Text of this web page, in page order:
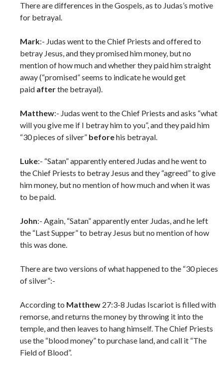
There are differences in the Gospels, as to Judas’s motive
for betrayal.
Mark:- Judas went to the Chief Priests and offered to
betray Jesus, and they promised him money, but no
mention of how much and whether they paid him straight
away (“promised” seems to indicate he would get
paid afterthe betrayal).
Matthew:- Judas went to the Chief Priests and asks “what
will you give me if I betray him to you”, and they paid him
“30 pieces of silver” beforehis betrayal.
Luke:- “Satan” apparently entered Judas and he went to
the Chief Priests to betray Jesus and they “agreed” to give
him money, but no mention of how much and when it was
to be paid.
John:- Again, “Satan” apparently enter Judas, and he left
the “Last Supper” to betray Jesus but no mention of how
this was done.
There are two versions of what happened to the “30 pieces
of silver”:-
According to Matthew 27:3-8 Judas Iscariot is filled with
remorse, and returns the money by throwing it into the
temple, and then leaves to hang himself. The Chief Priests
use the “blood money” to purchase land, and call it “The
Field of Blood”.